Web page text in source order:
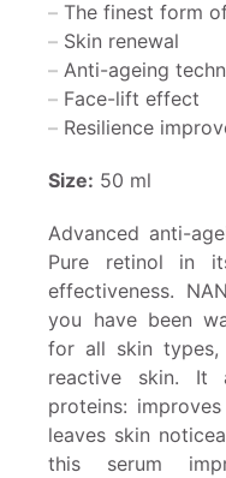
The finest form
Skin renewal
Anti-ageing
Face-lift effect
Resilience
Size: 50 ml
Advanced anti-
Pure retinol in
effectiveness.
you have been
for all skin types,
reactive skin. It
proteins:
leaves skin
this serum